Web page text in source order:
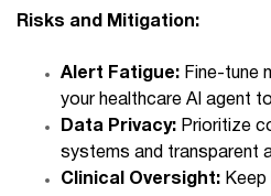
Risks and Mitigation:
Alert Fatigue: Fine-tune
your healthcare AI agent
Data Privacy: Prioritize
systems and transparent
Clinical Oversight: